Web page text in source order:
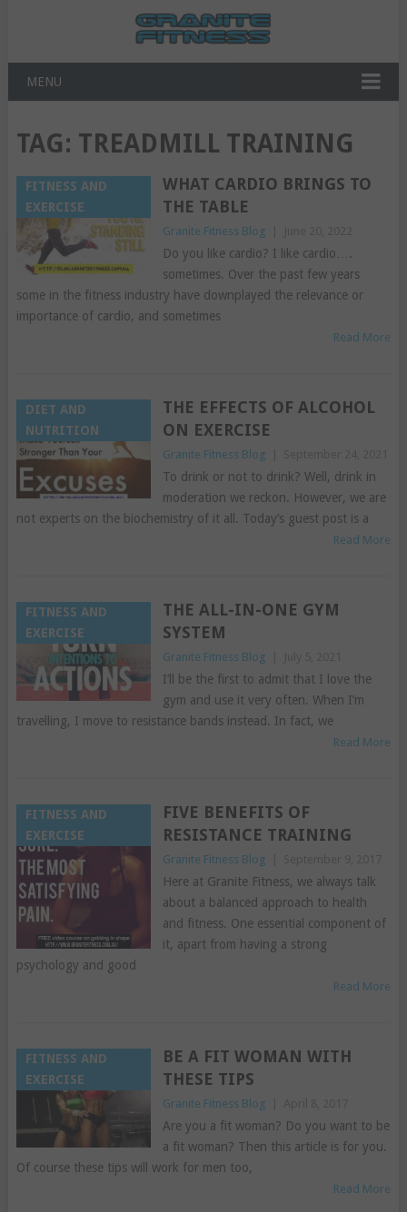
MENU
TAG: TREADMILL TRAINING
FITNESS AND
EXERCISE
WHAT CARDIO BRINGS TO
THE TABLE
Granite Fitness Blog
Do you like cardio? I like cardio….
sometimes. Over the past few years
some in the fitness industry have downplayed the relevance or
importance of cardio, and sometimes
Read More
DIET AND
NUTRITION
THE EFFECTS OF ALCOHOL
ON EXERCISE
Granite Fitness Blog
To drink or not to drink? Well, drink in
moderation we reckon. However, we are
not experts on the biochemistry of it all. Today’s guest post is a
Read More
FITNESS AND
EXERCISE
THE ALL-IN-ONE GYM
SYSTEM
Granite Fitness Blog
I’ll be the first to admit that I love the
gym and use it very often. When I’m
travelling, I move to resistance bands instead. In fact, we
Read More
FITNESS AND
EXERCISE
FIVE BENEFITS OF
RESISTANCE TRAINING
Granite Fitness Blog
Here at Granite Fitness, we always talk
about a balanced approach to health
and fitness. One essential component of
it, apart from having a strong
psychology and good
Read More
FITNESS AND
EXERCISE
BE A FIT WOMAN WITH
THESE TIPS
Granite Fitness Blog
Are you a fit woman? Do you want to be
a fit woman? Then this article is for you.
Of course these tips will work for men too,
Read More